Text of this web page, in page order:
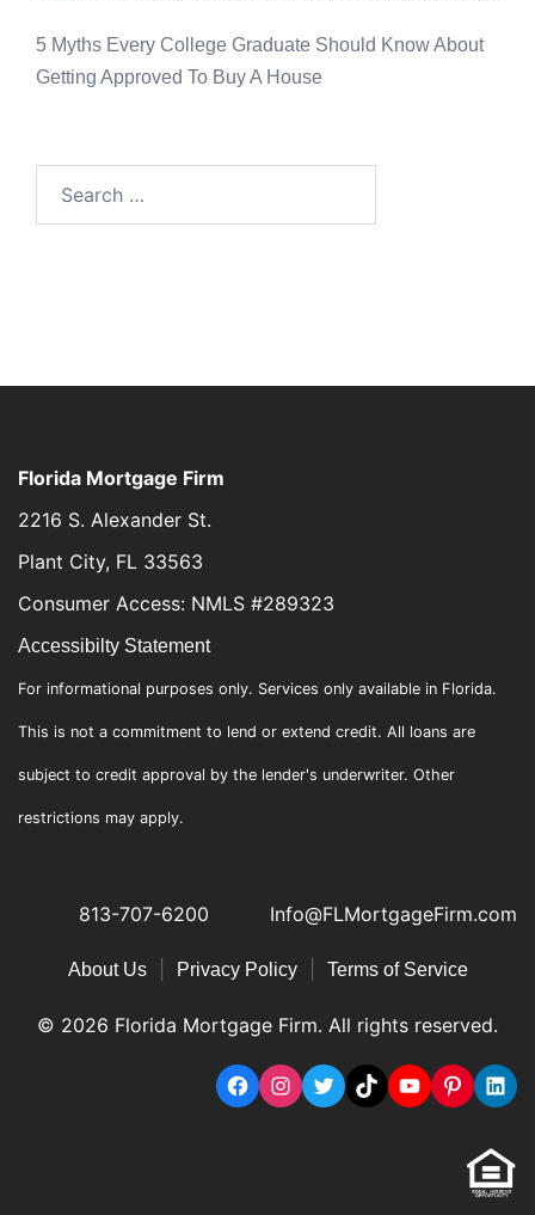
5 Myths Every College Graduate Should Know About
Getting Approved To Buy A House
Florida Mortgage Firm
2216 S. Alexander St.
Plant City, FL 33563
Consumer Access: NMLS #289323
Accessibilty Statement
For informational purposes only. Services only available in Florida.
This is not a commitment to lend or extend credit. All loans are
subject to credit approval by the lender's underwriter. Other
restrictions may apply.
813-707-6200 Info@FLMortgageFirm.com
About Us| Privacy Policy| Terms of Service
© 2026 Florida Mortgage Firm. All rights reserved.